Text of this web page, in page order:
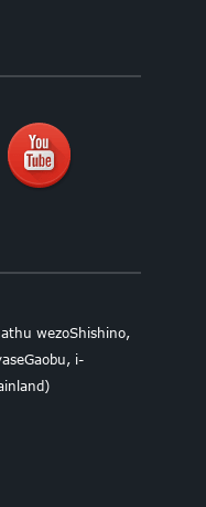
wezoShishino,
i-